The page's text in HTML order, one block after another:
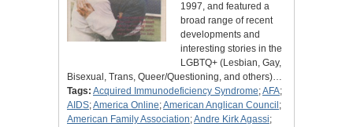
1997, and featured a
broad range of recent
developments and
interesting stories in the
LGBTQ+ (Lesbian, Gay,
Bisexual, Trans, Queer/Questioning, and others)…
Tags: Acquired Immunodeficiency Syndrome;AFA;
AIDS;America Online;American Anglican Council ;
American Family Association;Andre Kirk Agassi;